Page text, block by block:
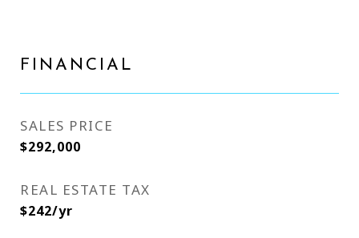
FINANCIAL
SALES PRICE
$292,000
REAL ESTATE TAX
$242/yr